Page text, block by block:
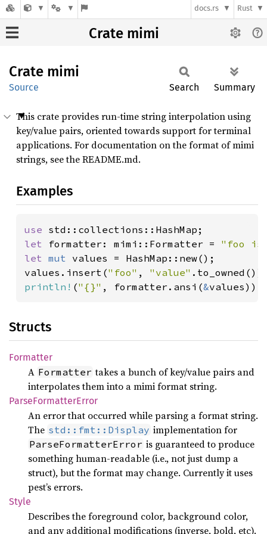
docs.rs Rust
Crate mimi
Crate mimi
Source Search Summary
This crate provides run-time string interpolation using
key/value pairs, oriented towards support for terminal
applications. For documentation on the format of mimi
strings, see the README.md.
Examples
use
let formatter: mimi::Formatter = "foo is
let mut values = HashMap::new();
values.insert("foo" , "value"
println! ("{}" , formatter.ansi(&values));
Structs
Formatter
A Formatter takes a bunch of key/value pairs and
interpolates them into a mimi format string.
ParseFormatterError
An error that occurred while parsing a format string.
The std::fmt::Display implementation for
ParseFormatterError is guaranteed to produce
something human-readable (i.e., not just dump a
struct), but the format may change. Currently it uses
pest’s errors.
Style
Describes the foreground color, background color,
and any additional modifications (inverse, bold, etc).